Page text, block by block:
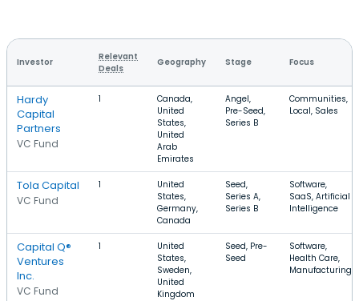
Investor
Relevant
Deals
Geography Stage Focus
Hardy
Capital
Partners
VC Fund
1
Canada,
United
States,
United
Arab
Emirates
Angel,
Pre-Seed,
Series B
Communities,
Local, Sales
Tola Capital
VC Fund
1
United
States,
Germany,
Canada
Seed,
Series A,
Series B
Software,
SaaS, Artificial
Intelligence
Capital Q®
Ventures
Inc.
VC Fund
1
United
States,
Sweden,
United
Kingdom
Seed, Pre-
Seed
Software,
Health Care,
Manufacturing